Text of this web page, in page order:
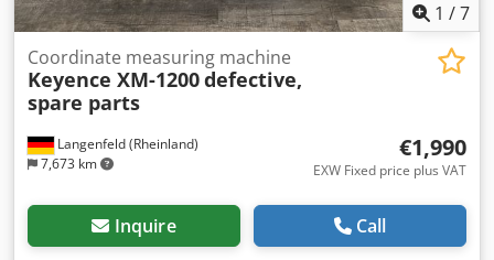
1 /7
Langenfeld (Rheinland)
7,673 km
Coordinate measuring machine
Keyence XM-1200defective,
spare parts
€1,990
EXW Fixed price plus VAT
Inquire Call